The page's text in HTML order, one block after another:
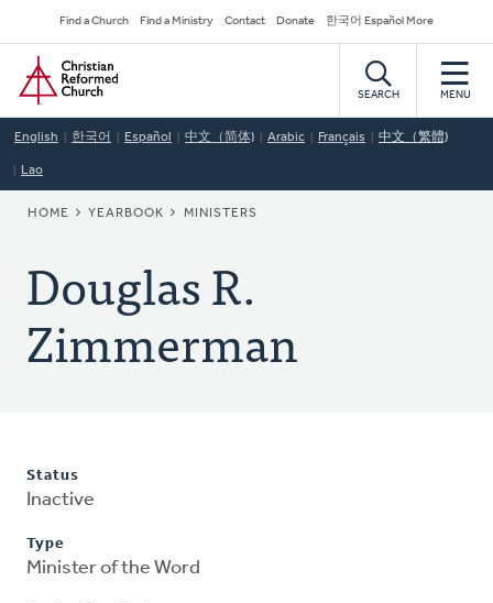
to
main
content
Secondary
Navigation
Find a Church Find a Ministry Contact Donate 한국어 Español More
Home
SEARCH MENU
English 한국어 Español 中文（简体) Arabic Français 中文（繁體)
Lao
BREADCRUMB
HOME YEARBOOK MINISTERS
Douglas R.
Zimmerman
Status
Inactive
Type
Minister of the Word